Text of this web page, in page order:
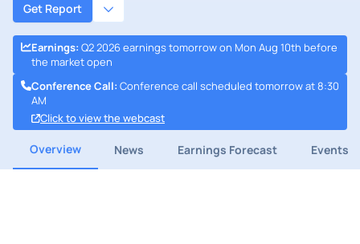
Get Report
Earnings: Q2 2026 earnings tomorrow on Mon Aug 10th before
the market open
Conference Call: Conference call scheduled tomorrow at 8:30
AM
Click to view the webcast
Overview News Earnings Forecast Events